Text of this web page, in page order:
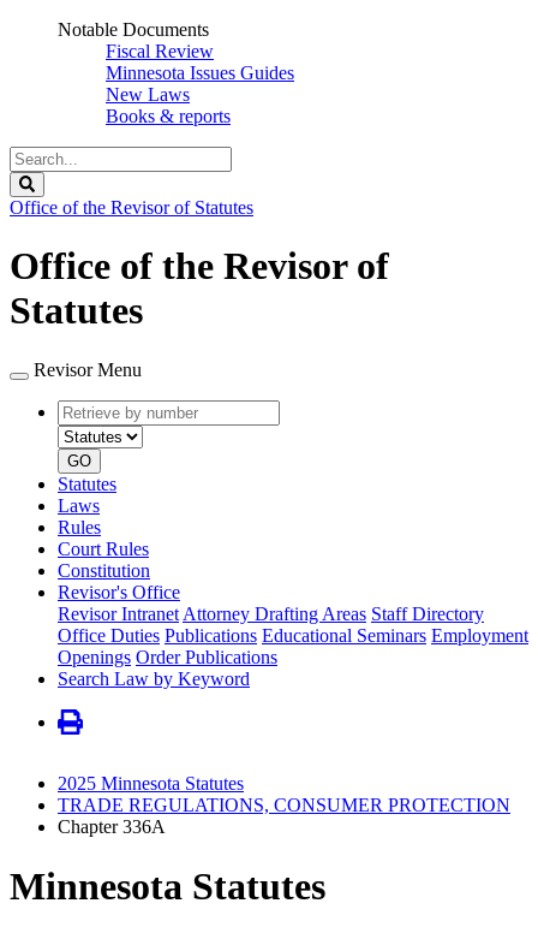
Notable Documents
Fiscal Review
Minnesota Issues Guides
New Laws
Books & reports
Search
Legislature
Office of the Revisor of Statutes
Office of the Revisor of
Statutes
Revisor Menu
Retrieve
by
number
type
GO
Statutes
Laws
Rules
Court Rules
Constitution
Revisor's Office
Revisor Intranet Attorney Drafting Areas Staff Directory
Office Duties Publications Educational Seminars Employment
Openings Order Publications
Search Law by Keyword
2025 Minnesota Statutes
TRADE REGULATIONS, CONSUMER PROTECTION
Chapter 336A
Minnesota Statutes